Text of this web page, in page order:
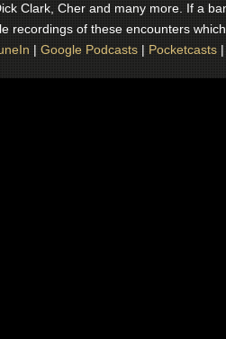
Clark, Cher and many more. If a
of these encounters
| Google Podcasts | Pocketcasts |